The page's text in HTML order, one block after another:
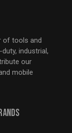
of tools and
industrial,
our
mobile